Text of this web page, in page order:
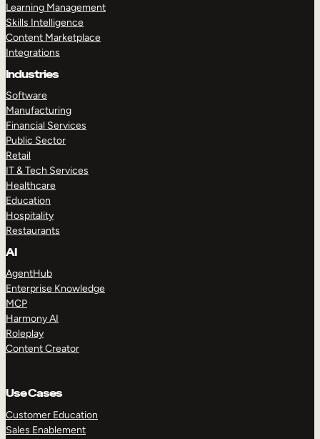
Learning Management
Skills Intelligence
Content Marketplace
Integrations
Industries
Software
Manufacturing
Financial Services
Public Sector
Retail
IT & Tech Services
Healthcare
Education
Hospitality
Restaurants
AI
AgentHub
Enterprise Knowledge
MCP
Harmony AI
Roleplay
Content Creator
Use Cases
Customer Education
Sales Enablement